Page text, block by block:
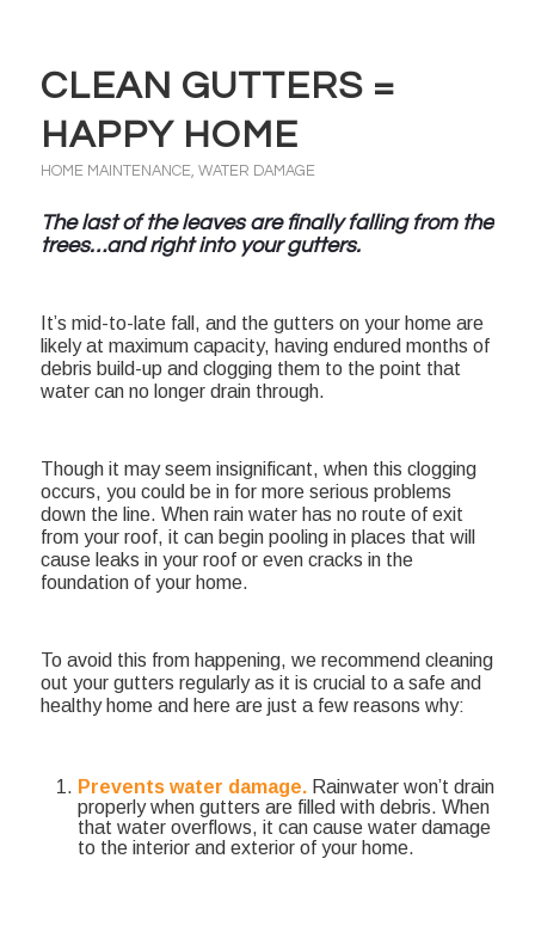
CLEAN GUTTERS =
HAPPY HOME
HOME MAINTENANCE, WATER DAMAGE
The last of the leaves are finally falling from the
trees…and right into your gutters.
It’s mid-to-late fall, and the gutters on your home are
likely at maximum capacity, having endured months of
debris build-up and clogging them to the point that
water can no longer drain through.
Though it may seem insignificant, when this clogging
occurs, you could be in for more serious problems
down the line. When rain water has no route of exit
from your roof, it can begin pooling in places that will
cause leaks in your roof or even cracks in the
foundation of your home.
To avoid this from happening, we recommend cleaning
out your gutters regularly as it is crucial to a safe and
healthy home and here are just a few reasons why:
Prevents water damage.Rainwater won’t drain
properly when gutters are filled with debris. When
that water overflows, it can cause water damage
to the interior and exterior of your home.